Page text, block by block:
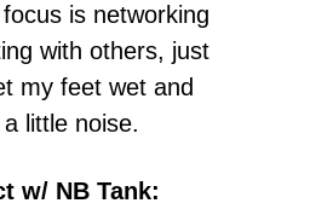
is networking
with others, just
my feet wet and
little noise.
w/ NB Tank: